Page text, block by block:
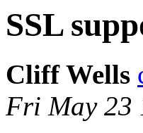
SSL
Cliff Wells
Fri May 23